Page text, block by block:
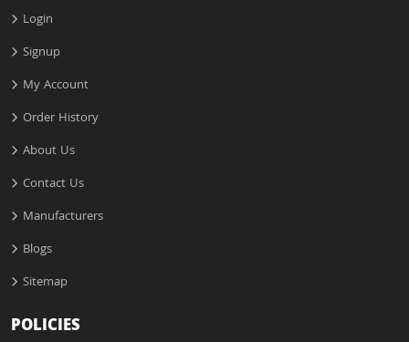
Login
Signup
My Account
Order History
About Us
Contact Us
Manufacturers
Blogs
Sitemap
POLICIES